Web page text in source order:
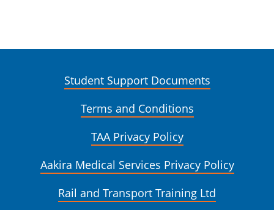
Student Support Documents
Terms and Conditions
TAA Privacy Policy
Aakira Medical Services Privacy Policy
Rail and Transport Training Ltd